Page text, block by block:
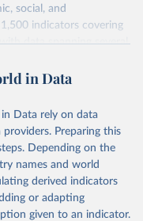
social, and
indicators covering
data spanning several
to understand global
education, health,
and
are sourced from
ensuring high-quality,
access the database
and downloadable
WDI is also
in Data
Data rely on data
Preparing this
Depending on the
names and world
derived indicators
or adapting
given to an indicator.